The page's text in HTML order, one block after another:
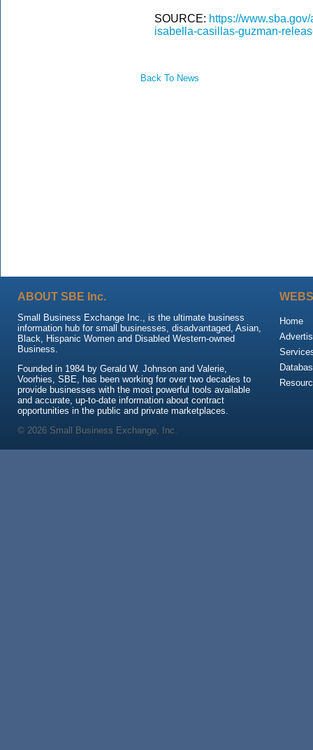
SOURCE: https://
isabella-casillas-guzman-
Back To News
ABOUT SBE Inc.
Small Business Exchange Inc., is the ultimate business
information hub for small businesses, disadvantaged, Asian,
Black, Hispanic Women and Disabled Western-owned
Business.
Founded in 1984 by Gerald W. Johnson and Valerie,
Voorhies, SBE, has been working for over two decades to
provide businesses with the most powerful tools available
and accurate, up-to-date information about contract
opportunities in the public and private marketplaces.
Home
© 2026 Small Business Exchange, Inc.